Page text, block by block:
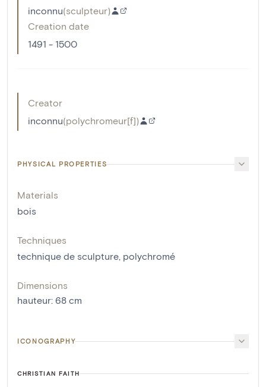
inconnu(sculpteur)
Creation date
1491 - 1500
Creator
inconnu(polychromeur[f])
PHYSICAL PROPERTIES
Materials
bois
Techniques
technique de sculpture, polychromé
Dimensions
hauteur: 68 cm
ICONOGRAPHY
CHRISTIAN FAITH